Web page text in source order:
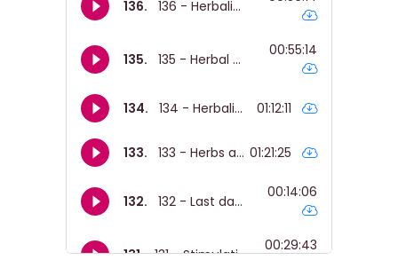
and this whole like school to prison
Nicole:
00:01:36
Nicole:
And finally, like to share like some
ideas about solidarity and like how we
can organise so that young people
are liberated, safe and empowered.
Nicole: 00:01:45